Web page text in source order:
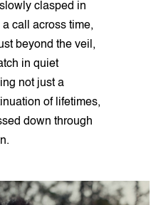
clasped in
call across time,
beyond the veil,
in quiet
not just a
of lifetimes,
down through